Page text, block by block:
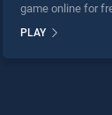
game online for
Claus stands out
our top skill
PLAY